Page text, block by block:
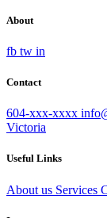
About
fb tw in
Contact
604-xxx-xxxx
Victoria
Useful Links
About us Services